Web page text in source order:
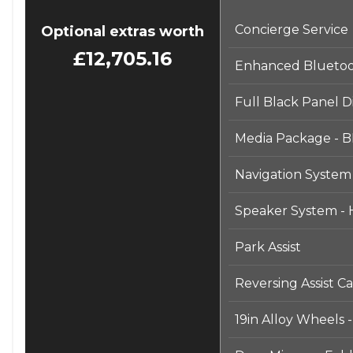
Optional extras worth
£12,705.16
Concierge Service
Enhanced
Full Black Panel
Media Package -
Navigation
Speaker System -
Park Assist
Reversing Assist
19in Alloy Wheels